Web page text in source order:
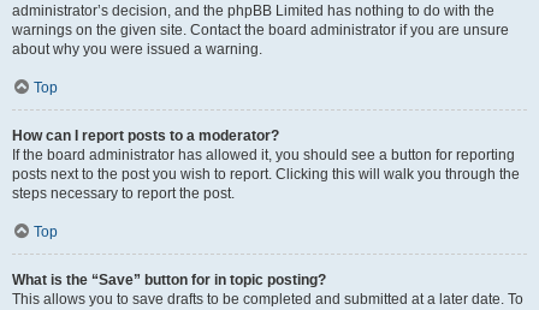
administrator’s decision, and the phpBB Limited has nothing to do with the
warnings on the given site. Contact the board administrator if you are unsure
about why you were issued a warning.
Top
How can I report posts to a moderator?
If the board administrator has allowed it, you should see a button for reporting
posts next to the post you wish to report. Clicking this will walk you through the
steps necessary to report the post.
Top
What is the “Save” button for in topic posting?
This allows you to save drafts to be completed and submitted at a later date. To